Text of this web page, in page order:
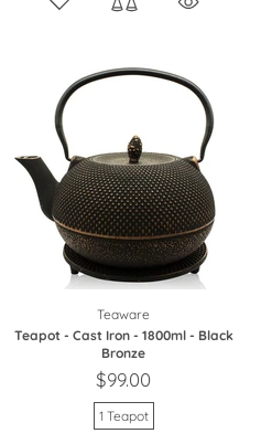
Teaware
Teapot - Cast Iron - 1800ml - Black
Bronze
$99.00
1 Teapot